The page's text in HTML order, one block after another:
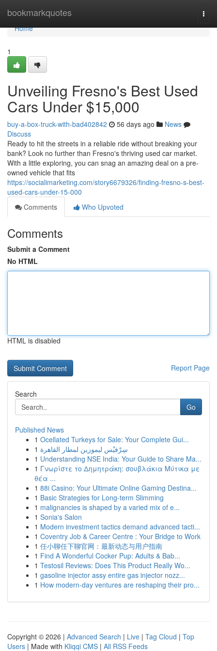
bookmarkquotes
Home
Home
1
Unveiling Fresno's Best Used
Cars Under $15,000
buy-a-box-truck-with-bad402842 56 days ago
News
Discuss
Ready to hit the streets in a reliable ride without breaking your
bank? Look no further than Fresno's thriving used car market.
With a little exploring, you can snag an amazing deal on a pre-
owned vehicle that fits
https://socialimarketing.com/story6679326/finding-fresno-s-best-
used-cars-under-15-000
Comments
Who Upvoted
Comments
Submit a Comment
No HTML
HTML is disabled
Report Page
Search
Go
Published News
1 Ocellated Turkeys for Sale: Your Complete Gui...
1 سِرْفيْس ليموزين لمطار القاهرة
1 Understanding NSE India: Your Guide to Share Ma...
1 Γνωρίστε το Δημητράκη: σουβλάκια Μύτικα με
θέα ...
1 88i Casino: Your Ultimate Online Gaming Destina...
1 Basic Strategies for Long-term Slimming
1 malignancies is shaped by a varied mix of e...
1 Sonia's Salon
1 Modern investment tactics demand advanced tacti...
1 Coventry Job & Career Centre : Your Bridge to Work
1 任小聊任下聊官网：最新动态与用户指南
1 Find A Wonderful Cocker Pup: Adults & Bab...
1 Testosil Reviews: Does This Product Really Wo...
1 gasoline injector assy entire gas injector nozz...
1 How modern-day ventures are reshaping their pro...
Copyright © 2026 | Advanced Search | Live | Tag Cloud | Top
Users | Made with Kliqqi CMS | All RSS Feeds